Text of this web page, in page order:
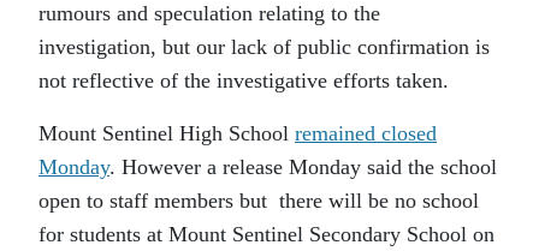
rumours and speculation relating to the
investigation, but our lack of public confirmation is
not reflective of the investigative efforts taken.
Mount Sentinel High School remained closed
Monday. However a release Monday said the school
open to staff members but there will be no school
for students at Mount Sentinel Secondary School on